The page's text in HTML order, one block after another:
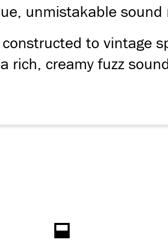
unmistakable
to vintage
rich, creamy fuzz